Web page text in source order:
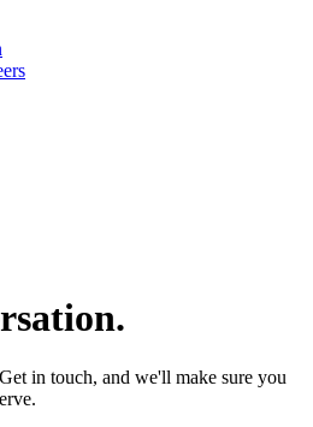
in touch, and we'll make sure you